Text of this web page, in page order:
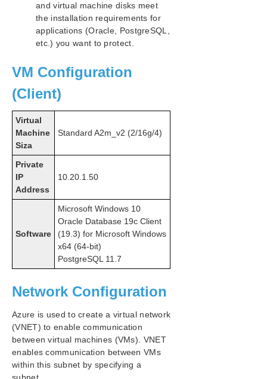
and virtual machine disks meet
the installation requirements for
applications (Oracle, PostgreSQL,
etc.) you want to protect.
VM Configuration
(Client)
Virtual
Machine
Siza
Standard A2m_v2 (2/16g/4)
Private
IP
Address
10.20.1.50
Software
Microsoft Windows 10
Oracle Database 19c Client
(19.3) for Microsoft Windows
x64 (64-bit)
PostgreSQL 11.7
Network Configuration
Azure is used to create a virtual network
(VNET) to enable communication
between virtual machines (VMs). VNET
enables communication between VMs
within this subnet by specifying a